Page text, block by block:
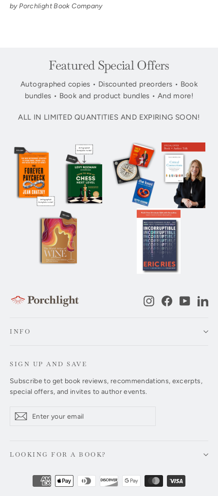
by Porchlight Book Company
Featured Special Offers
Autographed copies • Discounted preorders • Book
bundles • Book and product bundles • And more!
ALL IN LIMITED QUANTITIES AND EXPIRING SOON!
InstagramFacebook
INFO
SIGN UP AND SAVE
Subscribe to get book reviews, recommendations, excerpts,
special offers, and invites to author events.
your
Subscribe
LOOKING FOR A BOOK?